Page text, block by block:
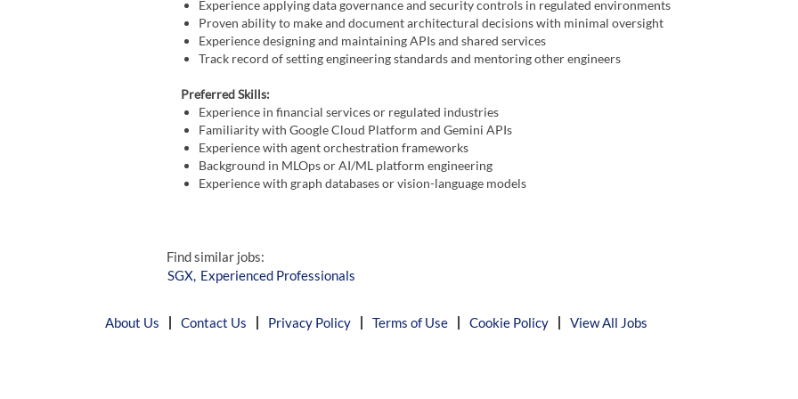
Experience applying data governance and security controls in regulated environments
Proven ability to make and document architectural decisions with minimal oversight
Experience designing and maintaining APIs and shared services
Track record of setting engineering standards and mentoring other engineers
Preferred Skills:
Experience in financial services or regulated industries
Familiarity with Google Cloud Platform and Gemini APIs
Experience with agent orchestration frameworks
Background in MLOps or AI/ML platform engineering
Experience with graph databases or vision-language models
Find similar jobs:
SGX, Experienced Professionals
About Us Contact Us Privacy Policy Terms of Use Cookie Policy View All Jobs